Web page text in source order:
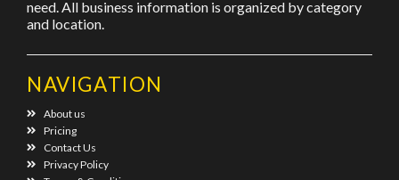
need. All business information is organized by category
and location.
NAVIGATION
About us
Pricing
Contact Us
Privacy Policy